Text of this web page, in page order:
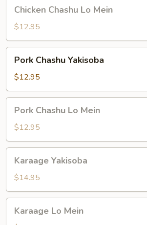
Chashu
Lo
Mein
Chicken Chashu Lo Mein
$12.95
Chashu
Yakisoba
Pork Chashu Yakisoba
$12.95
Chashu
Lo
Mein
Pork Chashu Lo Mein
$12.95
Yakisoba
Karaage Yakisoba
$14.95
Karaage Lo Mein